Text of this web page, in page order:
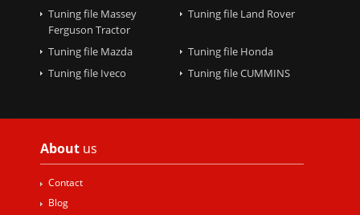
Tuning file Massey
Ferguson Tractor
Tuning file Land Rover
Tuning file Mazda
Tuning file Honda
Tuning file Iveco
Tuning file CUMMINS
About us
Contact
Blog